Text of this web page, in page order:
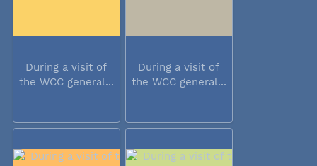
During a visit of
the WCC general...
During a visit of
the WCC general...